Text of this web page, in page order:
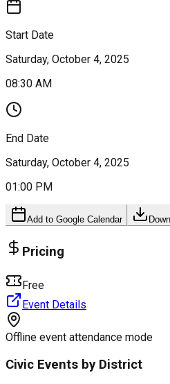
Start Date
Saturday, October 4, 2025
08:30 AM
End Date
Saturday, October 4, 2025
01:00 PM
Add to Google Calendar
Pricing
Free
Event Details
Offline event attendance mode
Civic Events by District